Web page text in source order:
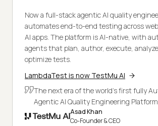
Now a full-stack agentic AI quality
automates end-to-end testing across
AI apps. The platform is AI-native, with
agents that plan, author, execute,
optimize tests.
LambdaTest is now TestMu AI
The next era of the world's first fully
Agentic AI Quality Engineering
Asad Khan
Co-Founder & CEO